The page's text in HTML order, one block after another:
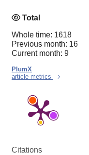
Total
Whole time: 1618
Previous month: 16
Current month: 9
PlumX
article metrics
Citations